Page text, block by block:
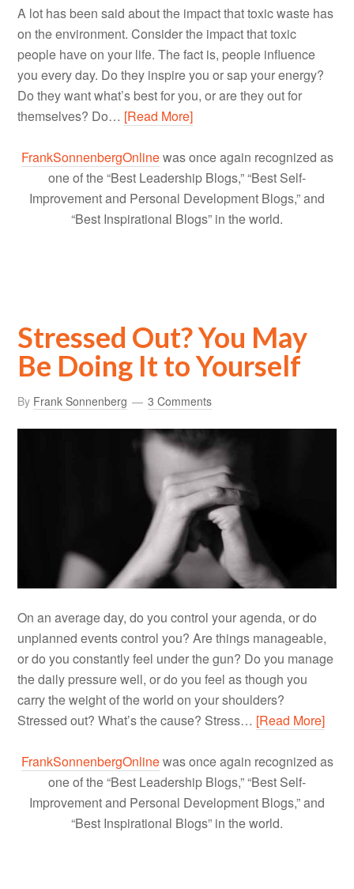
A lot has been said about the impact that toxic waste has
on the environment. Consider the impact that toxic
people have on your life. The fact is, people influence
you every day. Do they inspire you or sap your energy?
Do they want what’s best for you, or are they out for
themselves? Do… [Read More]
FrankSonnenbergOnlinewas once again recognized as
one of the “Best Leadership Blogs,” “Best Self-
Improvement and Personal Development Blogs,” and
“Best Inspirational Blogs” in the world.
Stressed Out? You May
Be Doing It to Yourself
By Frank Sonnenberg 3 Comments
On an average day, do you control your agenda, or do
unplanned events control you? Are things manageable,
or do you constantly feel under the gun? Do you manage
the daily pressure well, or do you feel as though you
carry the weight of the world on your shoulders?
Stressed out? What’s the cause? Stress… [Read More]
FrankSonnenbergOnlinewas once again recognized as
one of the “Best Leadership Blogs,” “Best Self-
Improvement and Personal Development Blogs,” and
“Best Inspirational Blogs” in the world.